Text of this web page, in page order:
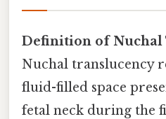
Definition of Nuchal
Nuchal translucency
fluid-filled space
fetal neck during the